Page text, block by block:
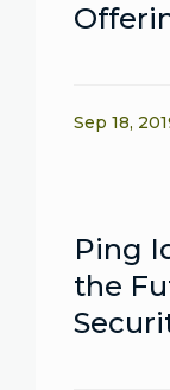
Sep 18,
Ping
the